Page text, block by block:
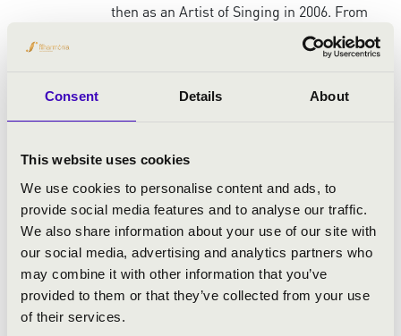
Consent Details About
This website uses cookies
We use cookies to personalise content and ads, to
provide social media features and to analyse our traffic.
We also share information about your use of our site with
our social media, advertising and analytics partners who
may combine it with other information that you’ve
provided to them or that they’ve collected from your use
of their services.
then as an Artist of Singing in 2006. From
1997 István Horváth was an assistant singer
in the choir of the National Theatre of Pécs,
Hungary, where he created the role of
In the same year he got two small but
important roles in Arnold Schoenberg's
Moses and Aaronat the International Opera
Festival of Miskolc. The opera was
performed by the Hungarian National
Philharmonic Orchestra conducted by
Zoltán Kocsis, the role of Moses was sung by